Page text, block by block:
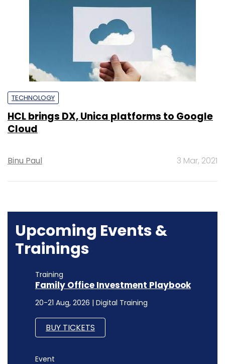
TECHNOLOGY
HCL brings DX, Unica platforms to Google
Cloud
Binu Paul 3 Mar, 2021
Upcoming Events &
Trainings
Training
Family Office Investment Playbook
20-21 Aug, 2026 | Digital Training
BUY TICKETS
Event